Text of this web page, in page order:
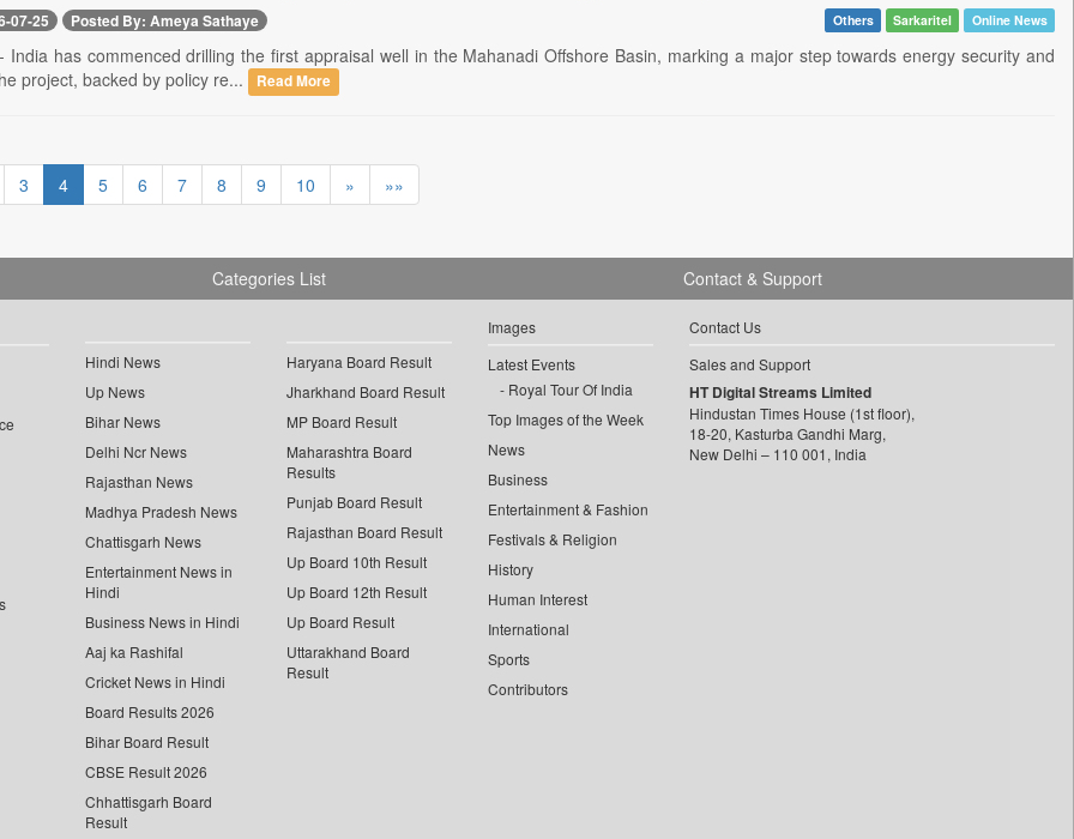
07-25 Posted By: Ameya Sathaye Others Sarkaritel Online News
India has commenced drilling the first appraisal well in the Mahanadi Offshore Basin, marking a major step towards energy security and
project, backed by policy re...
Read More
3 4 5 6 7 8 9 10 » »»
Categories List
Hindi News
Up News
Bihar News
Delhi Ncr News
Rajasthan News
Madhya Pradesh News
Chattisgarh News
Entertainment News in
Hindi
Business News in Hindi
Aaj ka Rashifal
Cricket News in Hindi
Board Results 2026
Bihar Board Result
CBSE Result 2026
Chhattisgarh Board
Result
Haryana Board Result
Jharkhand Board Result
MP Board Result
Maharashtra Board
Results
Punjab Board Result
Rajasthan Board Result
Up Board 10th Result
Up Board 12th Result
Up Board Result
Uttarakhand Board
Result
Images
Latest Events
Royal Tour Of India
Top Images of the Week
News
Business
Entertainment & Fashion
Festivals & Religion
History
Human Interest
International
Sports
Contributors
Contact & Support
Contact Us
Sales and Support
HT Digital Streams Limited
Hindustan Times House (1st floor),
18-20, Kasturba Gandhi Marg,
New Delhi – 110 001, India